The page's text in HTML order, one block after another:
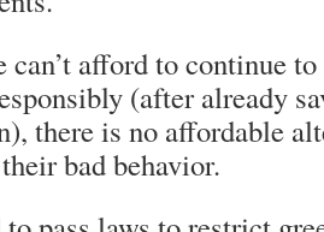
can’t afford to continue
(after already
there is no affordable
bad behavior.